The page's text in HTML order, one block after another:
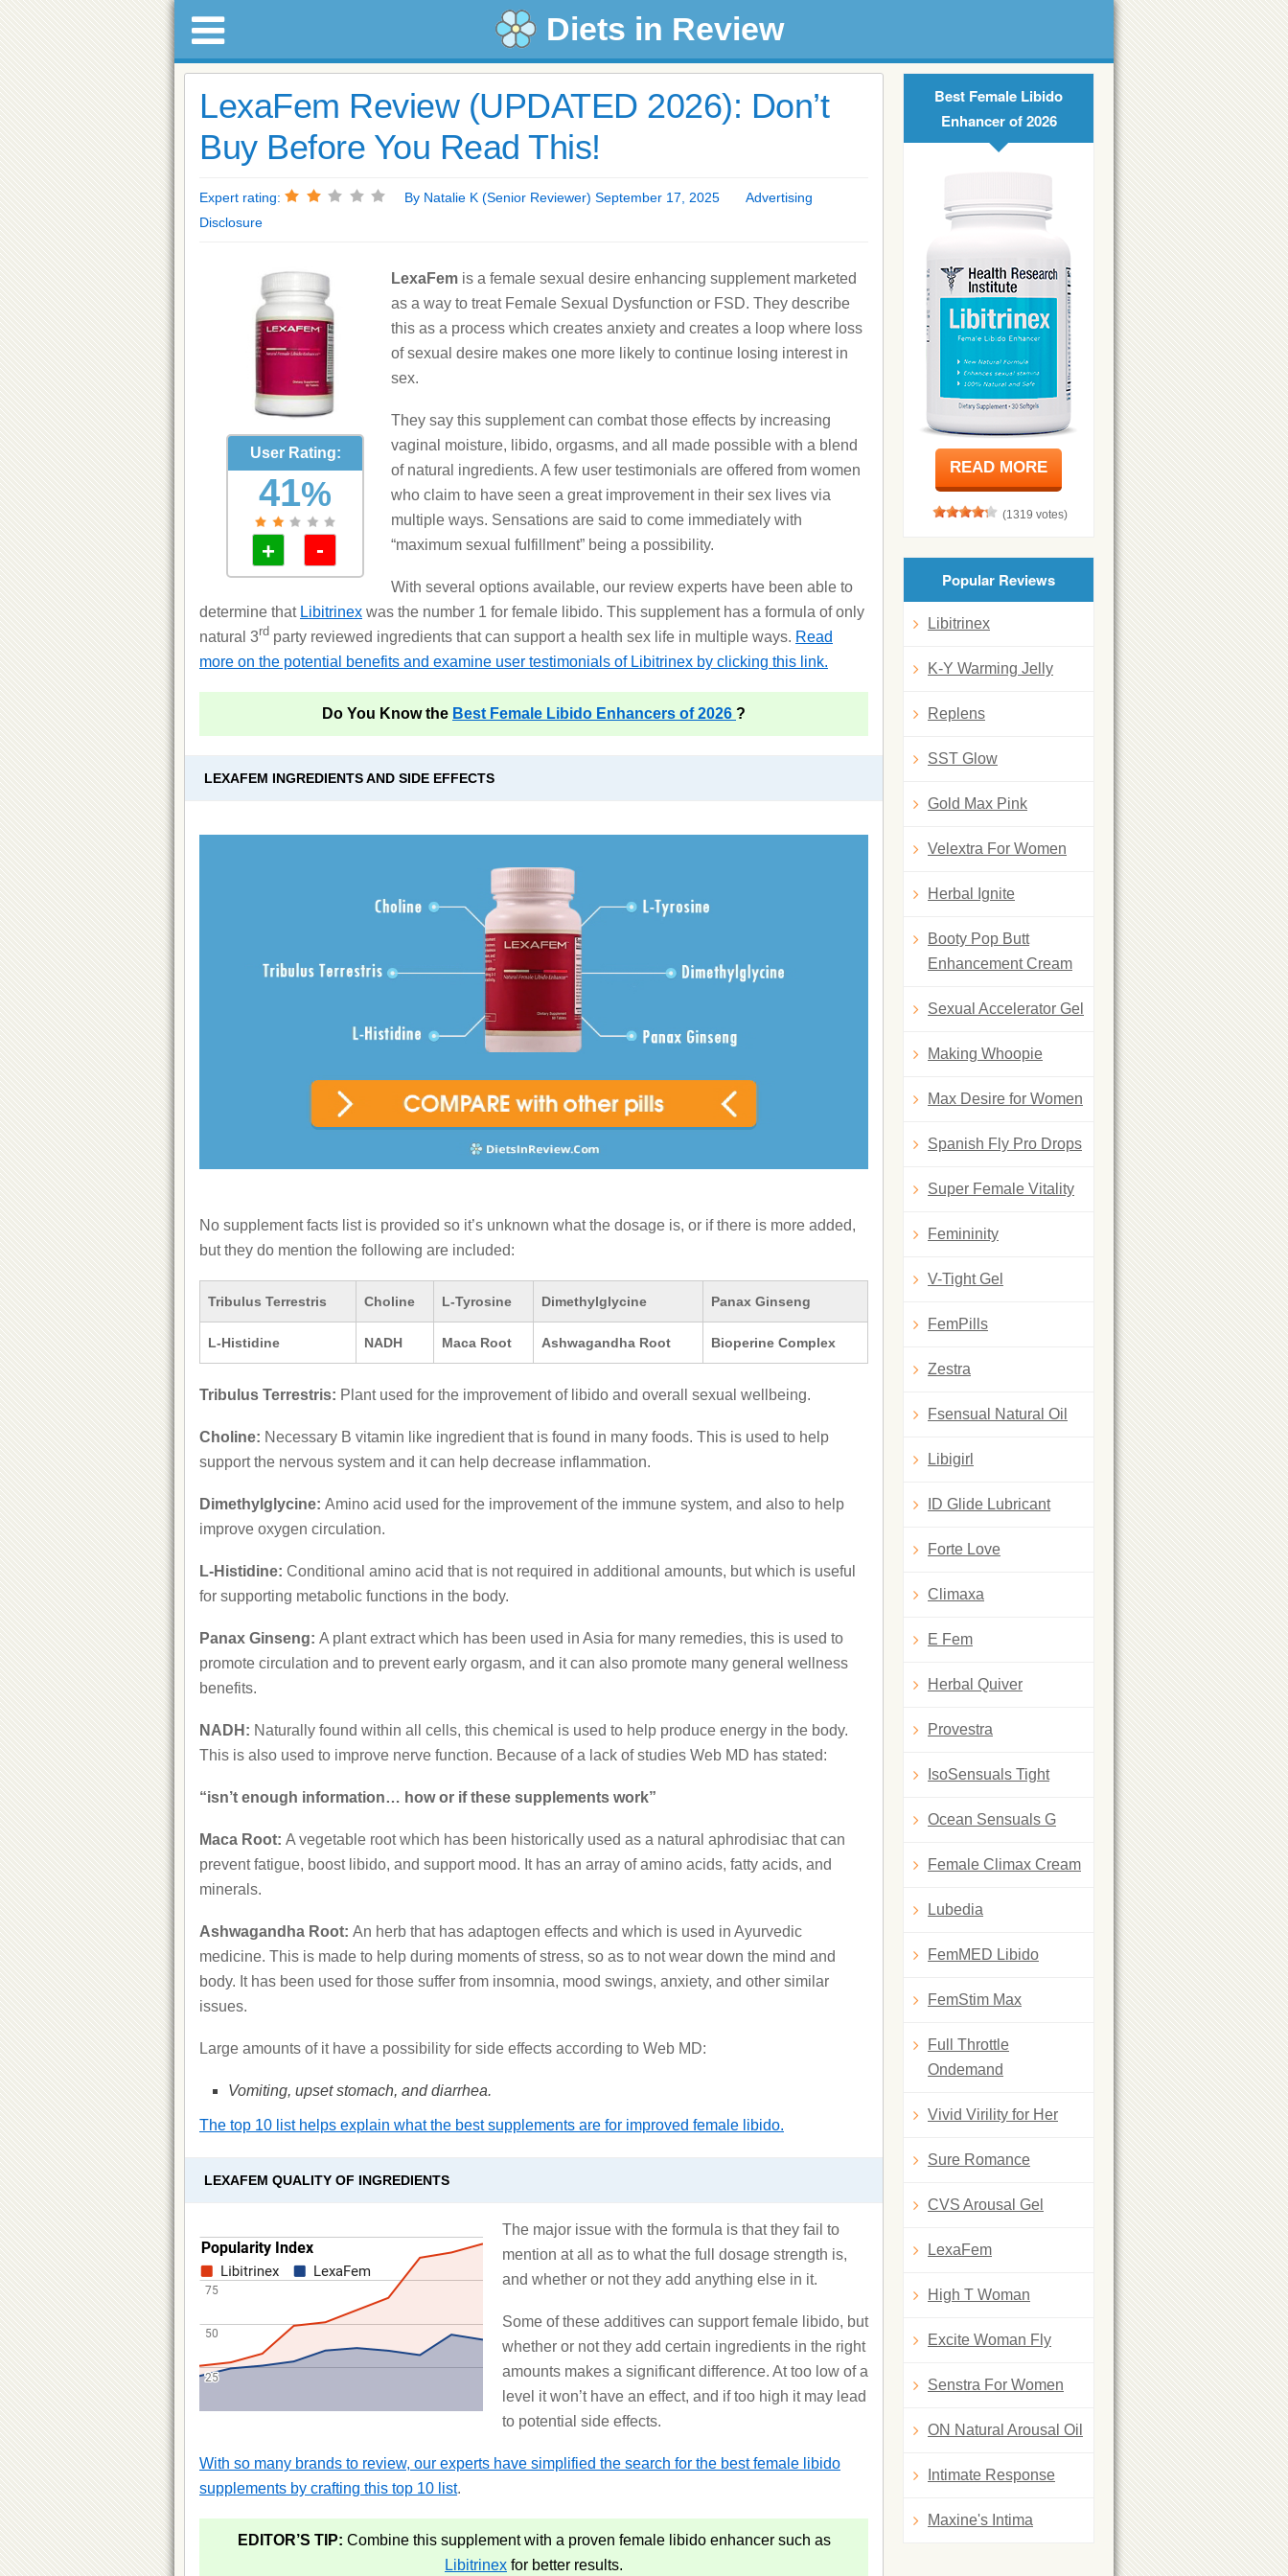
Diets in Review
LexaFem Review (UPDATED 2026): Don’t
Buy Before You Read This!
Expert rating: By Natalie K (Senior Reviewer) September 17, 2025 Advertising
Disclosure
User Rating:
41%
+ -
LexaFem is a female sexual desire enhancing supplement marketed
as a way to treat Female Sexual Dysfunction or FSD. They describe
this as a process which creates anxiety and creates a loop where loss
of sexual desire makes one more likely to continue losing interest in
sex.
They say this supplement can combat those effects by increasing
vaginal moisture, libido, orgasms, and all made possible with a blend
of natural ingredients. A few user testimonials are offered from women
who claim to have seen a great improvement in their sex lives via
multiple ways. Sensations are said to come immediately with
“maximum sexual fulfillment” being a possibility.
With several options available, our review experts have been able to
determine that Libitrinex was the number 1 for female libido. This supplement has a formula of only
natural 3rd party reviewed ingredients that can support a health sex life in multiple ways. Read
more on the potential benefits and examine user testimonials of Libitrinex by clicking this link.
Do You Know the Best Female Libido Enhancers of 2026 ?
LEXAFEM INGREDIENTS AND SIDE EFFECTS
No supplement facts list is provided so it’s unknown what the dosage is, or if there is more added,
but they do mention the following are included:
Tribulus Terrestris Choline L-Tyrosine Dimethylglycine Panax Ginseng
L-Histidine NADH Maca Root Ashwagandha Root Bioperine Complex
Tribulus Terrestris: Plant used for the improvement of libido and overall sexual wellbeing.
Choline: Necessary B vitamin like ingredient that is found in many foods. This is used to help
support the nervous system and it can help decrease inflammation.
Dimethylglycine: Amino acid used for the improvement of the immune system, and also to help
improve oxygen circulation.
L-Histidine: Conditional amino acid that is not required in additional amounts, but which is useful
for supporting metabolic functions in the body.
Panax Ginseng: A plant extract which has been used in Asia for many remedies, this is used to
promote circulation and to prevent early orgasm, and it can also promote many general wellness
benefits.
NADH: Naturally found within all cells, this chemical is used to help produce energy in the body.
This is also used to improve nerve function. Because of a lack of studies Web MD has stated:
“isn’t enough information… how or if these supplements work”
Maca Root: A vegetable root which has been historically used as a natural aphrodisiac that can
prevent fatigue, boost libido, and support mood. It has an array of amino acids, fatty acids, and
minerals.
Ashwagandha Root: An herb that has adaptogen effects and which is used in Ayurvedic
medicine. This is made to help during moments of stress, so as to not wear down the mind and
body. It has been used for those suffer from insomnia, mood swings, anxiety, and other similar
issues.
Large amounts of it have a possibility for side effects according to Web MD:
Vomiting, upset stomach, and diarrhea.
The top 10 list helps explain what the best supplements are for improved female libido.
LEXAFEM QUALITY OF INGREDIENTS
The major issue with the formula is that they fail to
mention at all as to what the full dosage strength is,
and whether or not they add anything else in it.
Some of these additives can support female libido, but
whether or not they add certain ingredients in the right
amounts makes a significant difference. At too low of a
level it won’t have an effect, and if too high it may lead
to potential side effects.
With so many brands to review, our experts have simplified the search for the best female libido
supplements by crafting this top 10 list.
EDITOR’S TIP: Combine this supplement with a proven female libido enhancer such as
Libitrinex for better results.
Best Female Libido
Enhancer of 2026
READ MORE
(1319 votes)
Popular Reviews
Libitrinex
K-Y Warming Jelly
Replens
SST Glow
Gold Max Pink
Velextra For Women
Herbal Ignite
Booty Pop Butt
Enhancement Cream
Sexual Accelerator Gel
Making Whoopie
Max Desire for Women
Spanish Fly Pro Drops
Super Female Vitality
Femininity
V-Tight Gel
FemPills
Zestra
Fsensual Natural Oil
Libigirl
ID Glide Lubricant
Forte Love
Climaxa
E Fem
Herbal Quiver
Provestra
IsoSensuals Tight
Ocean Sensuals G
Female Climax Cream
Lubedia
FemMED Libido
FemStim Max
Full Throttle
Ondemand
Vivid Virility for Her
Sure Romance
CVS Arousal Gel
LexaFem
High T Woman
Excite Woman Fly
Senstra For Women
ON Natural Arousal Oil
Intimate Response
Maxine's Intima